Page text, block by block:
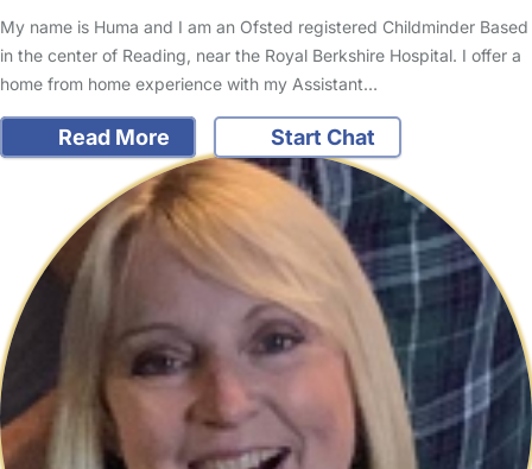
My name is Huma and I am an Ofsted registered Childminder Based
in the center of Reading, near the Royal Berkshire Hospital. I offer a
home from home experience with my Assistant…
Read More Start Chat